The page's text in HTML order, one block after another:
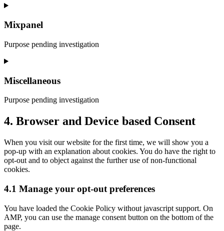
Consent
service
complianz
Mixpanel
Purpose pending investigation
Consent
service
Miscellaneous
Purpose pending investigation
Consent
to
miscellaneous
4. Browser and Device based Consent
When you visit our website for the first time, we will show you a
pop-up with an explanation about cookies. You do have the right to
opt-out and to object against the further use of non-functional
cookies.
4.1 Manage your opt-out preferences
You have loaded the Cookie Policy without javascript support. On
AMP, you can use the manage consent button on the bottom of the
page.